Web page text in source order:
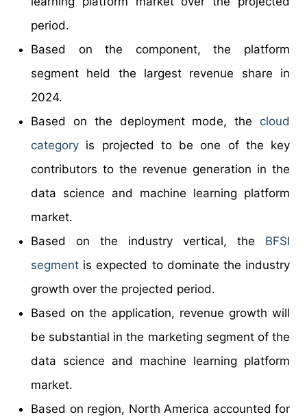
period.
Based on the component, the platform
segment held the largest revenue share in
2024.
Based on the deployment mode, the cloud
category is projected to be one of the key
contributors to the revenue generation in the
data science and machine learning platform
market.
Based on the industry vertical, the BFSI
segment is expected to dominate the industry
growth over the projected period.
Based on the application, revenue growth will
be substantial in the marketing segment of the
data science and machine learning platform
market.
Based on region, North America accounted for